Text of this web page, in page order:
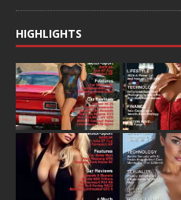
HIGHLIGHTS